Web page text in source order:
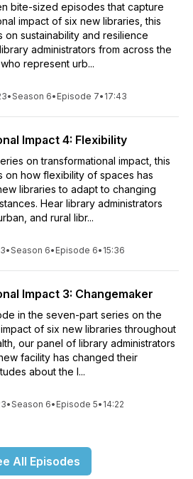
bite-sized episodes that capture
impact of six new libraries, this
sustainability and resilience
administrators from across the
represent urb...
•Season 6• Episode 7• 17:43
Impact 4: Flexibility
on transformational impact, this
on how flexibility of spaces has
libraries to adapt to changing
Hear library administrators
and rural libr...
•Season 6• Episode 6• 15:36
Impact 3: Changemaker
in the seven-part series on the
of six new libraries throughout
our panel of library administrators
facility has changed their
about the l...
•Season 6• Episode 5• 14:22
All Episodes